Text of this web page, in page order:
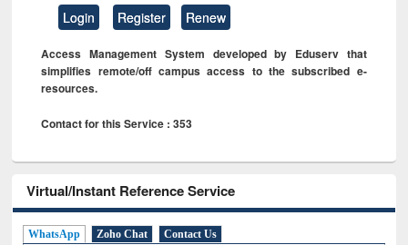
Login Register Renew
Access Management System developed by Eduserv that
simplifies remote/off campus access to the subscribed e-
resources.
Contact for this Service : 353
Virtual/Instant Reference Service
WhatsApp Zoho Chat Contact Us